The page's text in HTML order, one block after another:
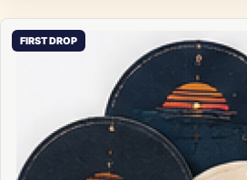
FIRST DROP